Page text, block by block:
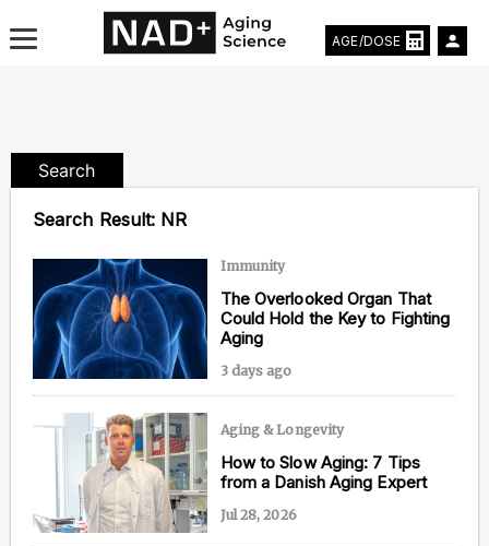
Life Extending Tech
Everything About NAD⁺
Aging Research
Longevity Prescription
AGE/DOSE
Search
Search Result: NR
Immunity
The Overlooked Organ That
Could Hold the Key to Fighting
Aging
3 days ago
Aging & Longevity
How to Slow Aging: 7 Tips
from a Danish Aging Expert
Jul 28, 2026